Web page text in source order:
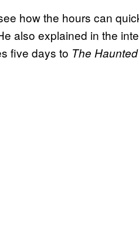
how the hours can
also explained in the
five days to The